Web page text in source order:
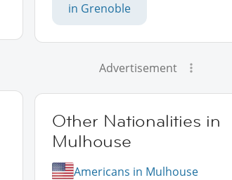
in Grenoble
Advertisement
Other Nationalities in
Mulhouse
Americans in Mulhouse